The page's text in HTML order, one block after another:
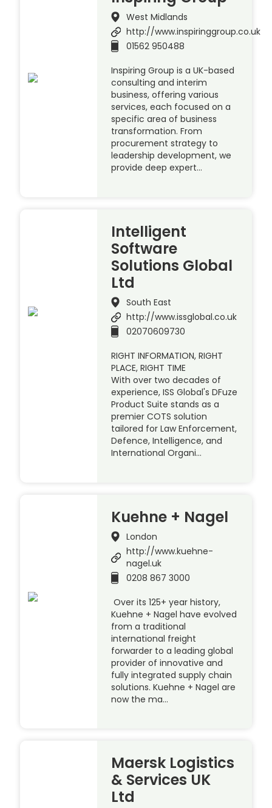
West Midlands
http://www.inspiringgroup.co.uk
01562 950488
Inspiring Group is a UK-based
consulting and interim
business, offering various
services, each focused on a
specific area of business
transformation. From
procurement strategy to
leadership development, we
provide deep expert…
Intelligent
Software
Solutions Global
Ltd
South East
http://www.issglobal.co.uk
02070609730
RIGHT INFORMATION, RIGHT
PLACE, RIGHT TIME
With over two decades of
experience, ISS Global's DFuze
Product Suite stands as a
premier COTS solution
tailored for Law Enforcement,
Defence, Intelligence, and
International Organi…
Kuehne + Nagel
London
http://www.kuehne-
nagel.uk
0208 867 3000
Over its 125+ year history,
Kuehne + Nagel have evolved
from a traditional
international freight
forwarder to a leading global
provider of innovative and
fully integrated supply chain
solutions. Kuehne + Nagel are
now the ma…
Maersk Logistics
& Services UK
Ltd